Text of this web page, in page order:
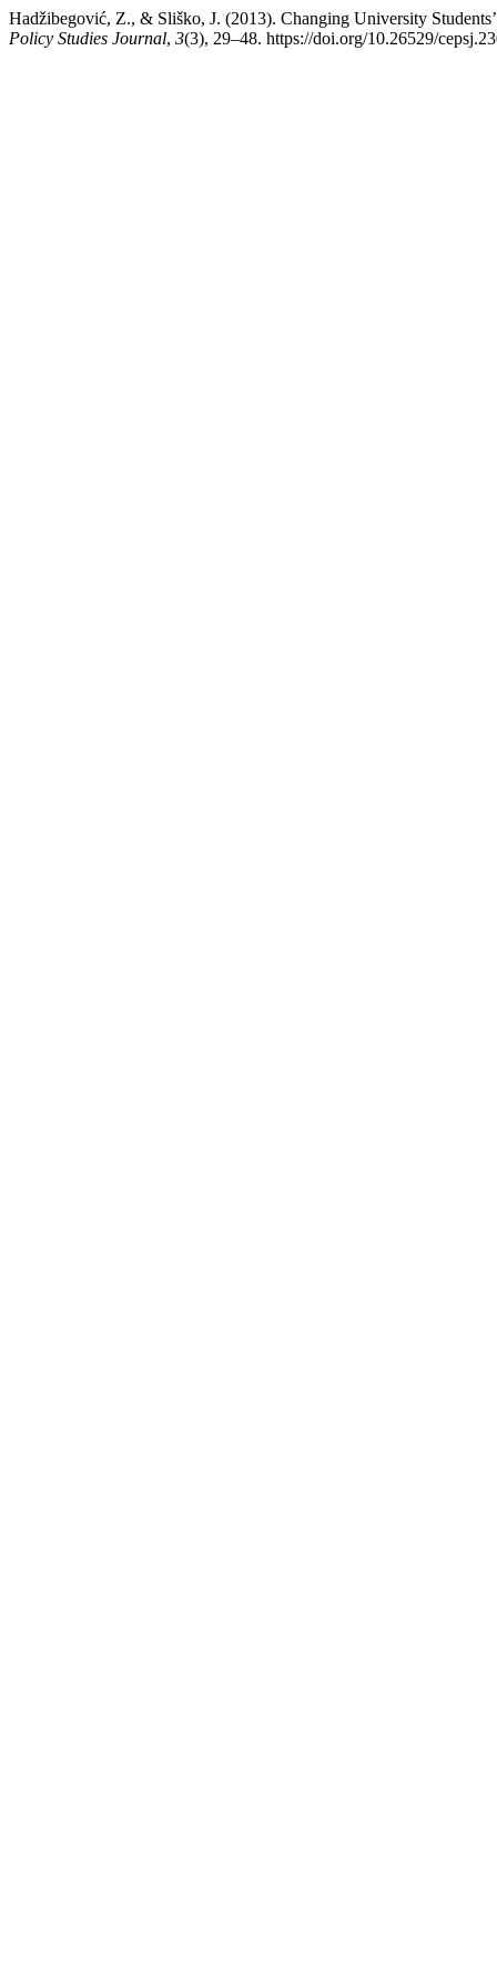
Hadžibegović, Z., & Sliško, J. (2013). Changing University
Policy Studies Journal, 3(3), 29–48. https://doi.org/10.26529/